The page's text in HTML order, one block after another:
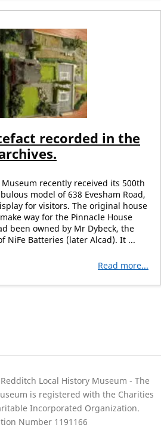
recorded in the
recently received its 500th
model of 638 Evesham Road,
for visitors. The original house
way for the Pinnacle House
been owned by Mr Dybeck, the
NiFe Batteries (later Alcad). It ...
Read more...
Local History Museum - The
is registered with the Charities
Incorporated Organization.
Number 1191166